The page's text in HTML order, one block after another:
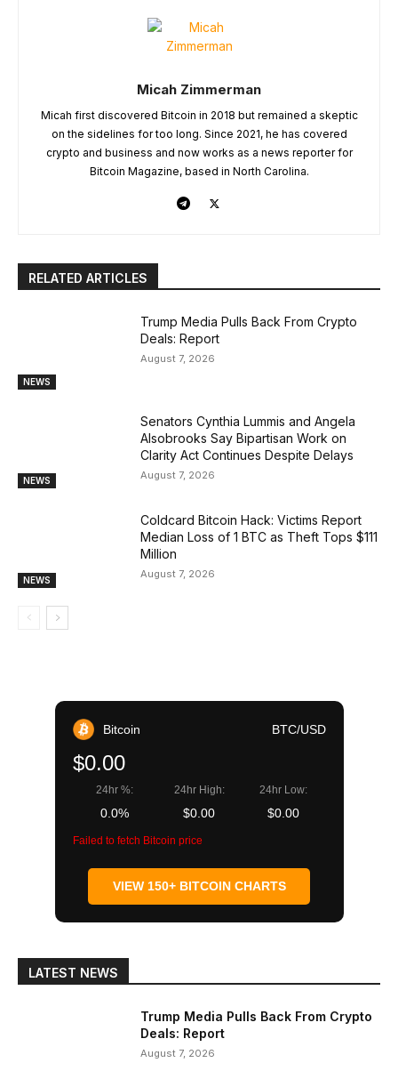
Micah Zimmerman
Micah first discovered Bitcoin in 2018 but remained a skeptic
on the sidelines for too long. Since 2021, he has covered
crypto and business and now works as a news reporter for
Bitcoin Magazine, based in North Carolina.
RELATED ARTICLES
NEWS
Trump Media Pulls Back From Crypto
Deals: Report
August 7, 2026
NEWS
Senators Cynthia Lummis and Angela
Alsobrooks Say Bipartisan Work on
Clarity Act Continues Despite Delays
August 7, 2026
NEWS
Coldcard Bitcoin Hack: Victims Report
Median Loss of 1 BTC as Theft Tops $111
Million
August 7, 2026
Bitcoin BTC/USD
$0.00
24hr %:
0.0%
24hr High:
$0.00
24hr Low:
$0.00
Failed to fetch Bitcoin price
VIEW 150+ BITCOIN CHARTS
LATEST NEWS
Trump Media Pulls Back From Crypto
Deals: Report
August 7, 2026